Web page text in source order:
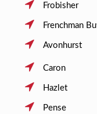
Frobisher
Frenchman
Avonhurst
Caron
Hazlet
Pense